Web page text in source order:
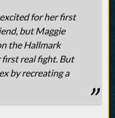
for her first
but Maggie
the Hallmark
real fight. But
by recreating a